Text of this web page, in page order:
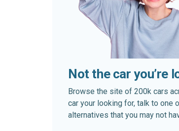
Not the car you’re
Browse the site of 200k cars
car your looking for, talk to one
alternatives that you may not